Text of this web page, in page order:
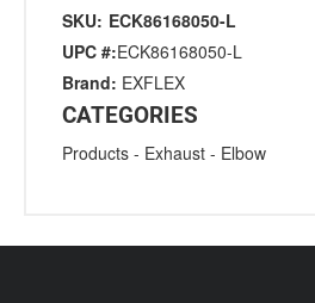
SKU: ECK86168050-L
UPC #:ECK86168050-L
Brand: EXFLEX
CATEGORIES
Products - Exhaust - Elbow